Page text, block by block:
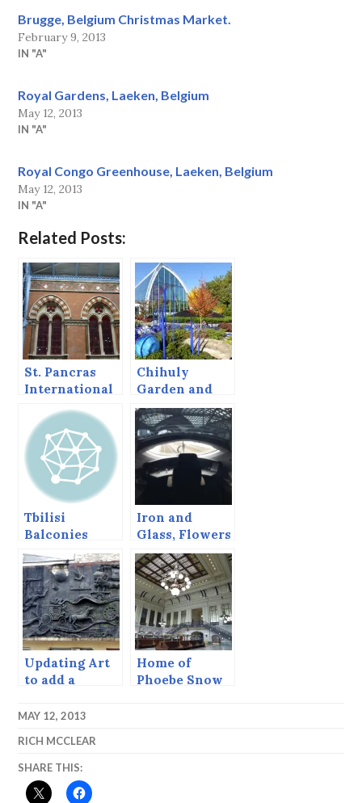
Brugge, Belgium Christmas Market.
February 9, 2013
IN "A"
Royal Gardens, Laeken, Belgium
May 12, 2013
IN "A"
Royal Congo Greenhouse, Laeken, Belgium
May 12, 2013
IN "A"
Related Posts:
St. Pancras
International
Station
Chihuly
Garden and
Glass
Tbilisi
Balconies
Iron and
Glass, Flowers
and Trains
Updating Art
to add a
Home of
Phoebe Snow
MAY 12, 2013
RICH MCCLEAR
SHARE THIS: